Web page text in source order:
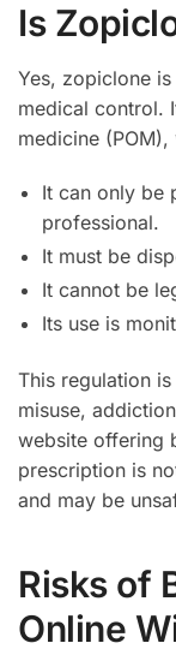
Is
Yes, zopiclone
medical control.
medicine (POM),
It can only be
professional.
It must be
It cannot be
Its use is
This regulation
misuse,
website offering
prescription is
and may be
Risks of
Online